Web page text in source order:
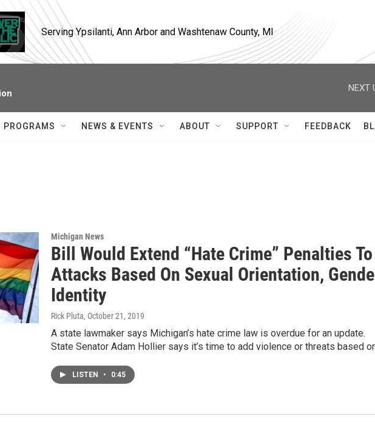
Serving Ypsilanti, Ann Arbor and Washtenaw County, MI
NEXT
PROGRAMS NEWS & EVENTS ABOUT SUPPORT FEEDBACK
Michigan News
Bill Would Extend “Hate Crime” Penalties To
Attacks Based On Sexual Orientation,
Identity
Rick Pluta, October 21, 2019
A state lawmaker says Michigan’s hate crime law is overdue for an update.
State Senator Adam Hollier says it’s time to add violence or threats based
LISTEN • 0:45